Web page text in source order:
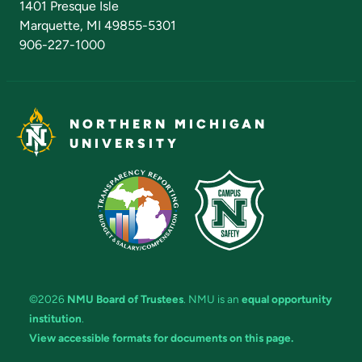
1401 Presque Isle
Marquette, MI 49855-5301
906-227-1000
NORTHERN MICHIGAN
UNIVERSITY
©2026 NMU Board of Trustees. NMU is an equal opportunity
institution.
View accessible formats for documents on this page.